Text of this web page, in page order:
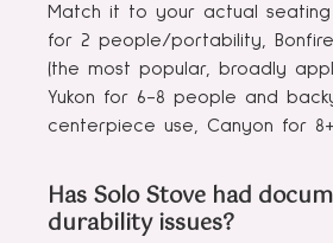
Match it to your actual seating
for 2 people/portability,
(the most popular, broadly
Yukon for 6-8 people and
centerpiece use, Canyon for
Has Solo Stove had
durability issues?